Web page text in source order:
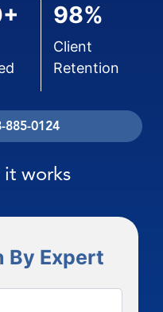
98%
Client
Retention
0124
it works
By Expert